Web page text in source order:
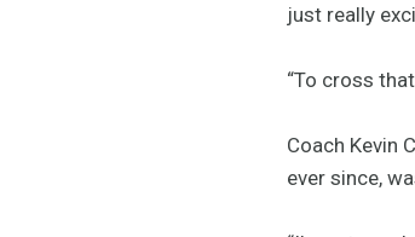
just really
“To cross
Coach Kevin
ever since,